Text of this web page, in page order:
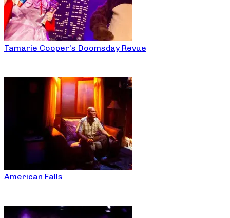
Tamarie Cooper’s Doomsday Revue
American Falls